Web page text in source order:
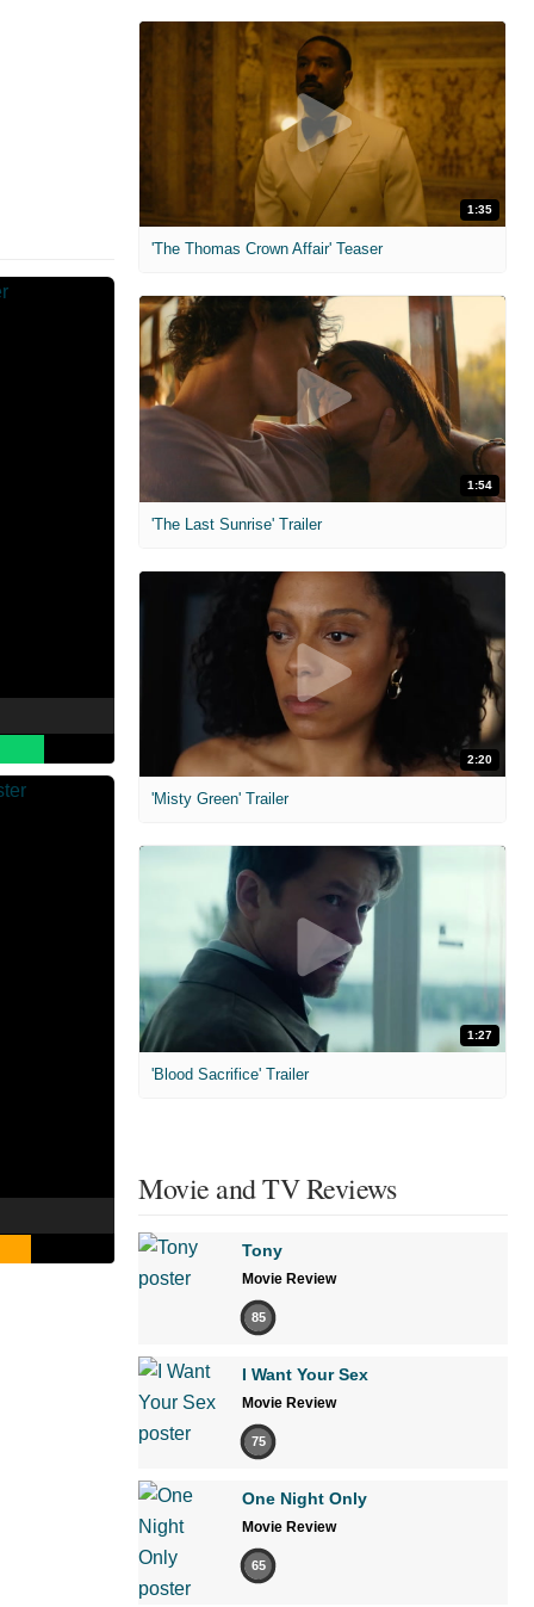
1:35
'The Thomas Crown Affair' Teaser
1:54
'The Last Sunrise' Trailer
2:20
'Misty Green' Trailer
1:27
'Blood Sacrifice' Trailer
Movie and TV Reviews
Tony
Movie Review
85
I Want Your Sex
Movie Review
75
One Night Only
Movie Review
65